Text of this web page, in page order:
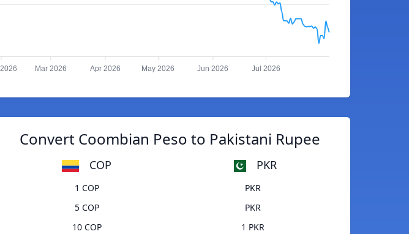
Mar 2026 Apr 2026 May 2026 Jun 2026 Jul 2026
Convert Coombian Peso to Pakistani Rupee
COP PKR
1 COP
PKR
5 COP
PKR
10 COP
1 PKR